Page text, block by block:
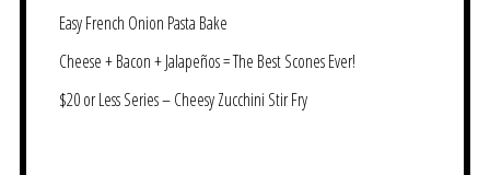
Easy French Onion Pasta Bake
Cheese + Bacon + Jalapeños = The Best Scones Ever!
$20 or Less Series – Cheesy Zucchini Stir Fry